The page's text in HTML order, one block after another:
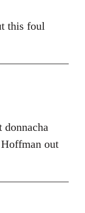
this foul
donnacha
out